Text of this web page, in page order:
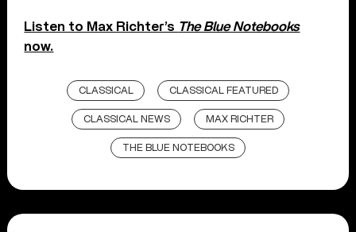
Listen to Max Richter’s The Blue Notebooks
now.
CLASSICAL CLASSICAL FEATURED
CLASSICAL NEWS MAX RICHTER
THE BLUE NOTEBOOKS